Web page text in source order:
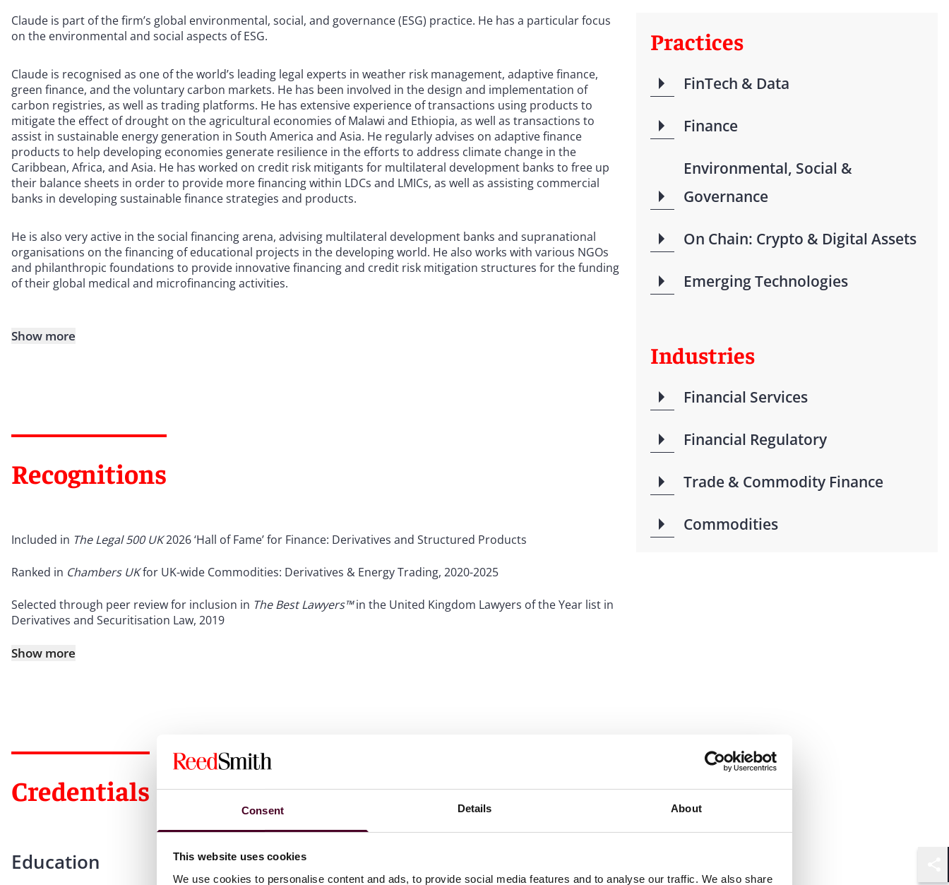
Consent Details About
This website uses cookies
We use cookies to personalise content and ads, to provide social media features and to analyse our traffic. We also share
Claude is part of the firm’s global environmental, social, and governance (ESG) practice. He has a particular focus
on the environmental and social aspects of ESG.
Claude is recognised as one of the world’s leading legal experts in weather risk management, adaptive finance,
green finance, and the voluntary carbon markets. He has been involved in the design and implementation of
carbon registries, as well as trading platforms. He has extensive experience of transactions using products to
mitigate the effect of drought on the agricultural economies of Malawi and Ethiopia, as well as transactions to
assist in sustainable energy generation in South America and Asia. He regularly advises on adaptive finance
products to help developing economies generate resilience in the efforts to address climate change in the
Caribbean, Africa, and Asia. He has worked on credit risk mitigants for multilateral development banks to free up
their balance sheets in order to provide more financing within LDCs and LMICs, as well as assisting commercial
banks in developing sustainable finance strategies and products.
He is also very active in the social financing arena, advising multilateral development banks and supranational
organisations on the financing of educational projects in the developing world. He also works with various NGOs
and philanthropic foundations to provide innovative financing and credit risk mitigation structures for the funding
of their global medical and microfinancing activities.
Show more
Recognitions
Included in The Legal 500 UK2026 ‘Hall of Fame’ for Finance: Derivatives and Structured Products
Ranked in Chambers UKfor UK-wide Commodities: Derivatives & Energy Trading, 2020-2025
Selected through peer review for inclusion in The Best Lawyers™in the United Kingdom Lawyers of the Year list in
Derivatives and Securitisation Law, 2019
Show more
Credentials
Education
Practices
FinTech & Data
Finance
Environmental, Social &
Governance
On Chain: Crypto & Digital Assets
Emerging Technologies
Industries
Financial Services
Financial Regulatory
Trade & Commodity Finance
Commodities